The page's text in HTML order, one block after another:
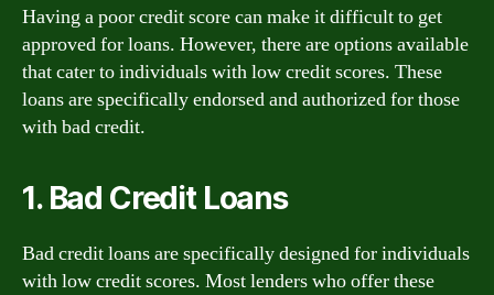
Having a poor credit score can make it difficult to get
approved for loans. However, there are options available
that cater to individuals with low credit scores. These
loans are specifically endorsed and authorized for those
with bad credit.
1. Bad Credit Loans
Bad credit loans are specifically designed for individuals
with low credit scores. Most lenders who offer these